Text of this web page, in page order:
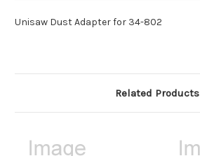
Unisaw Dust Adapter for 34-802
Related Products